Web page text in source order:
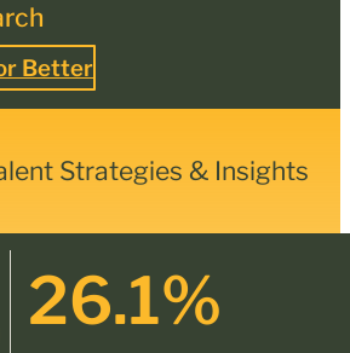
Better
Strategies & Insights
26.1%